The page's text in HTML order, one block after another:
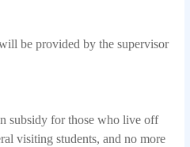
be provided by the supervisor
subsidy for those who live off
visiting students, and no more